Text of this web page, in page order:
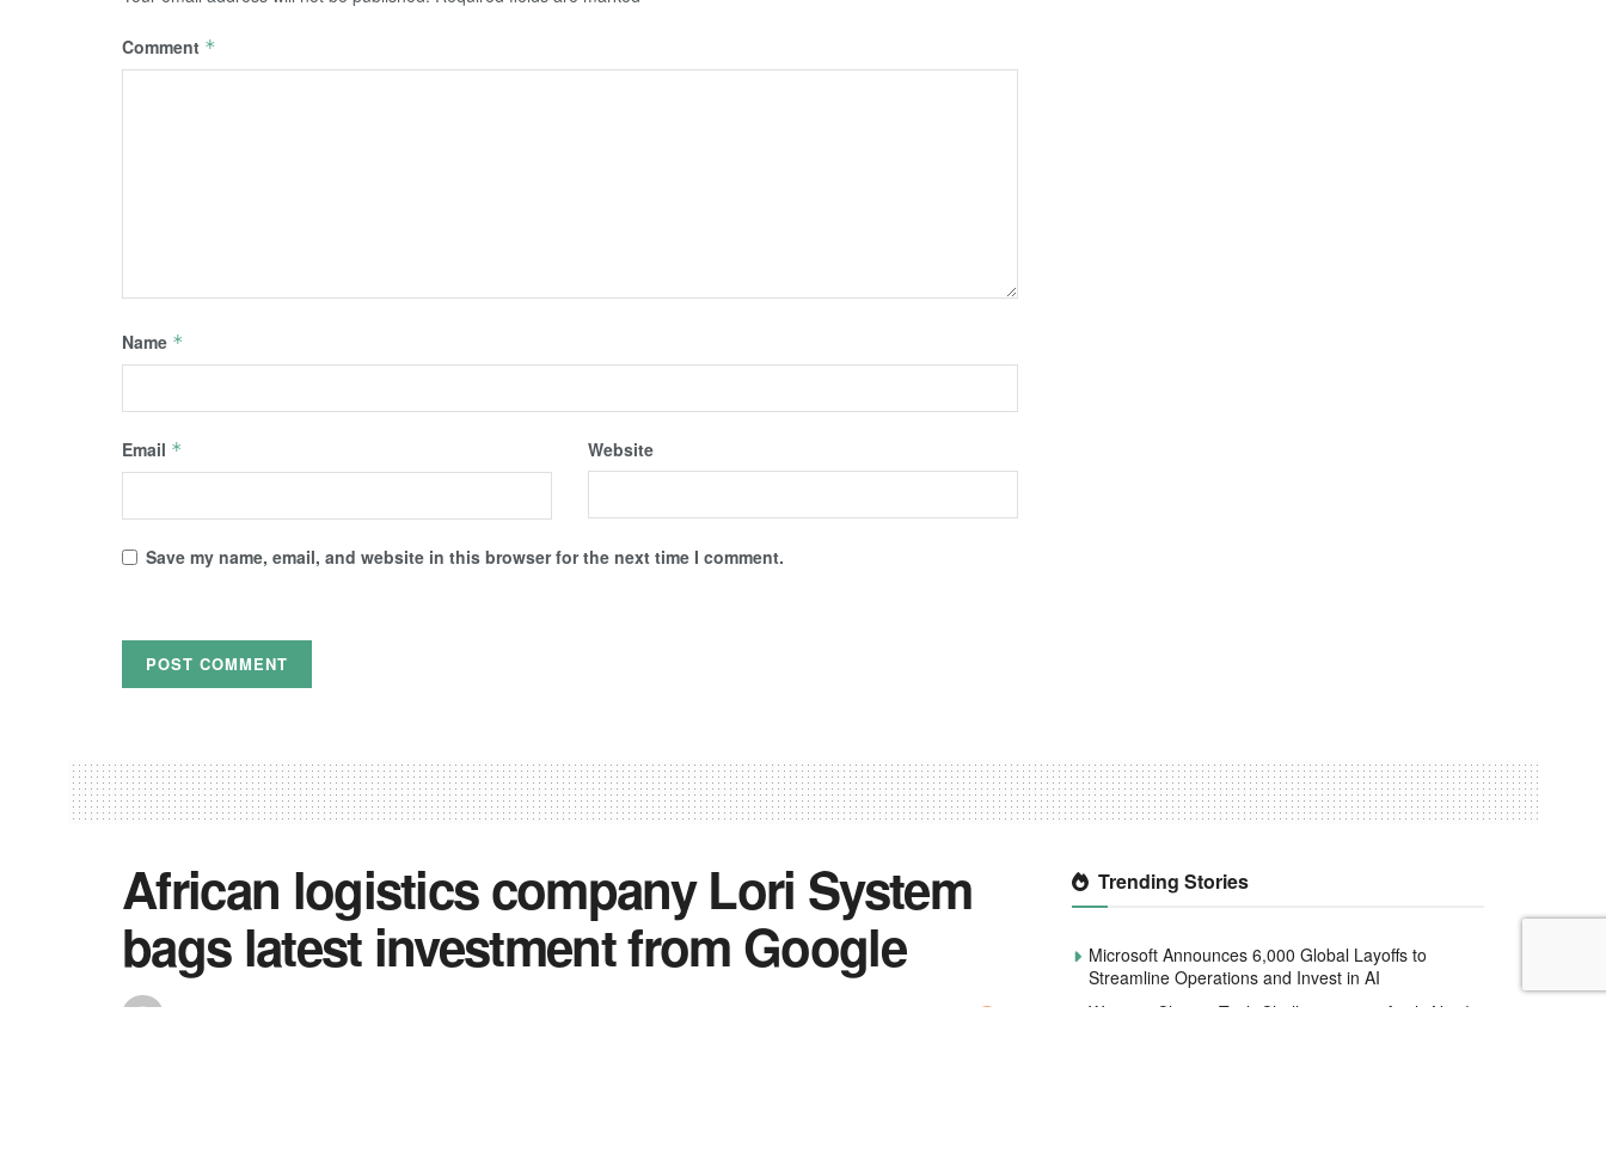
Comment *
Name *
Email * Website
Save my name, email, and website in this browser for the next time I comment.
African logistics company Lori System
bags latest investment from Google
Trending Stories
Microsoft Announces 6,000 Global Layoffs to
Streamline Operations and Invest in AI
Women4Climate Tech Challenge 2020 Apply Now!